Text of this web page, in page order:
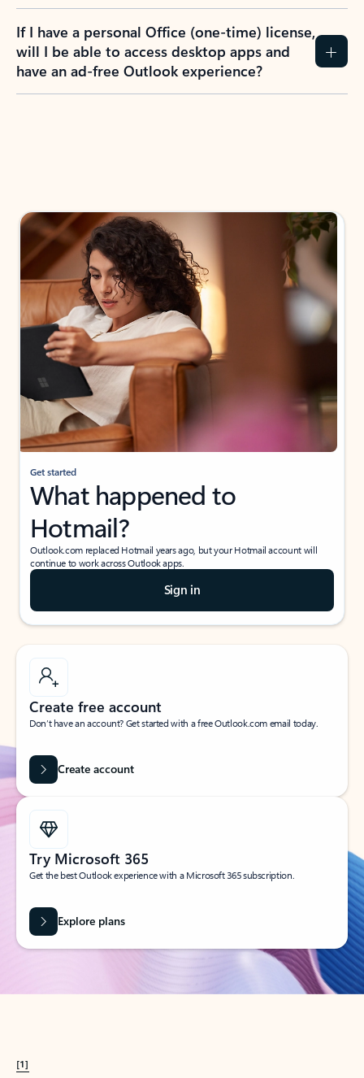
If I have a personal Office (one-time) license,
will I be able to access desktop apps and
have an ad-free Outlook experience?
Get started
What happened to
Hotmail?
Outlook.com replaced Hotmail years ago, but your Hotmail account will
continue to work across Outlook apps.
Sign in
Create free account
Don’t have an account? Get started with a free Outlook.com email today.
Create account
Try Microsoft 365
Get the best Outlook experience with a Microsoft 365 subscription.
Explore plans
[1]